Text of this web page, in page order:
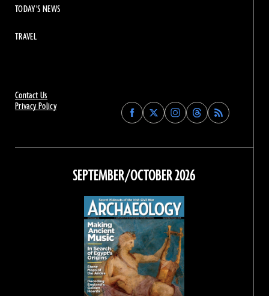
Contact Us
Privacy Policy
Find
Archaeology
on
Facebook
Find
Archaeology
on
Find
Archaeology
on
Instagram
Find
Archaeology
on
Threads
TODAY'S NEWS
TRAVEL
SEPTEMBER/OCTOBER 2026